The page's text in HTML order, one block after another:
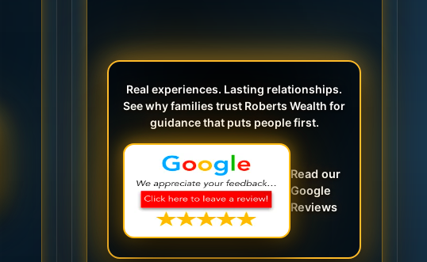
Real experiences. Lasting relationships.
See why families trust Roberts Wealth for
guidance that puts people first.
Read our
Google
Reviews